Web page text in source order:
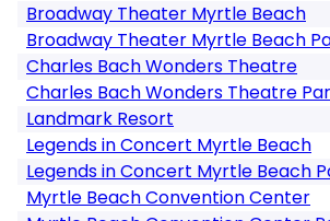
Broadway Theater Myrtle Beach
Broadway Theater Myrtle Beach
Charles Bach Wonders Theatre
Charles Bach Wonders Theatre
Landmark Resort
Legends in Concert Myrtle Beach
Legends in Concert Myrtle Beach
Myrtle Beach Convention Center